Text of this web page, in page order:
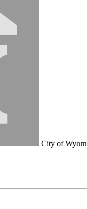
City of